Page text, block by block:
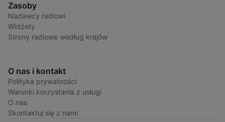
Zasoby
Nadawcy radiowi
Widżety
Strony radiowe według krajów
O nas i kontakt
Polityka prywatności
Warunki korzystania z usługi
O nas
Skontaktuj się z nami